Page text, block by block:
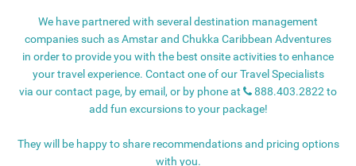
We have partnered with several destination management
companies such as Amstar and Chukka Caribbean Adventures
in order to provide you with the best onsite activities to enhance
your travel experience. Contact one of our Travel Specialists
via ourcontact page, by email, or by phone at 888.403.2822 to
add fun excursions to your package!
They will be happy to share recommendations and pricing options
with you.